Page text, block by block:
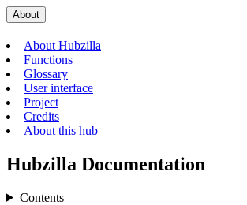
About
About Hubzilla
Functions
Glossary
User interface
Project
Credits
About this hub
Hubzilla Documentation
Contents